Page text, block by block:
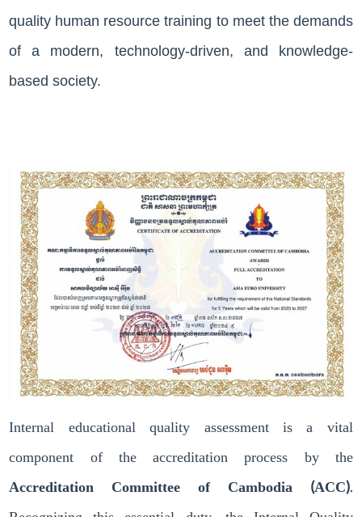
Publications
quality human resource training to meet the demands
of a modern, technology-driven, and knowledge-
based society.
Internal educational quality assessment is a vital
component of the accreditation process by the
Accreditation Committee of Cambodia (ACC).